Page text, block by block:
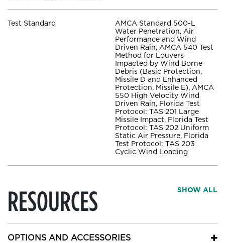
Test Standard
AMCA Standard 500-L
Water Penetration, Air
Performance and Wind
Driven Rain, AMCA 540 Test
Method for Louvers
Impacted by Wind Borne
Debris (Basic Protection,
Missile D and Enhanced
Protection, Missile E), AMCA
550 High Velocity Wind
Driven Rain, Florida Test
Protocol: TAS 201 Large
Missile Impact, Florida Test
Protocol: TAS 202 Uniform
Static Air Pressure, Florida
Test Protocol: TAS 203
Cyclic Wind Loading
RESOURCES SHOW ALL
OPTIONS AND ACCESSORIES